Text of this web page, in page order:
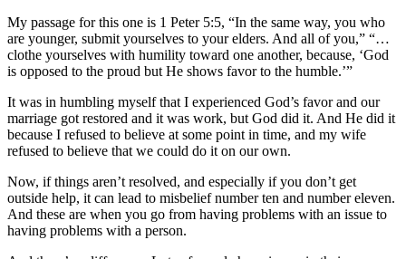
My passage for this one is 1 Peter 5:5, “In the same way, you who
are younger, submit yourselves to your elders. And all of you,” “…
clothe yourselves with humility toward one another, because, ‘God
is opposed to the proud but He shows favor to the humble.’”
It was in humbling myself that I experienced God’s favor and our
marriage got restored and it was work, but God did it. And He did it
because I refused to believe at some point in time, and my wife
refused to believe that we could do it on our own.
Now, if things aren’t resolved, and especially if you don’t get
outside help, it can lead to misbelief number ten and number eleven.
And these are when you go from having problems with an issue to
having problems with a person.